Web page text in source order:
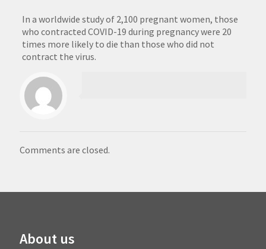
In a worldwide study of 2,100 pregnant women, those
who contracted COVID-19 during pregnancy were 20
times more likely to die than those who did not
contract the virus.
Comments are closed.
About us